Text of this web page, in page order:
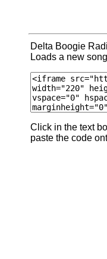
Delta Boogie
Loads a new
Click in the text
paste the code